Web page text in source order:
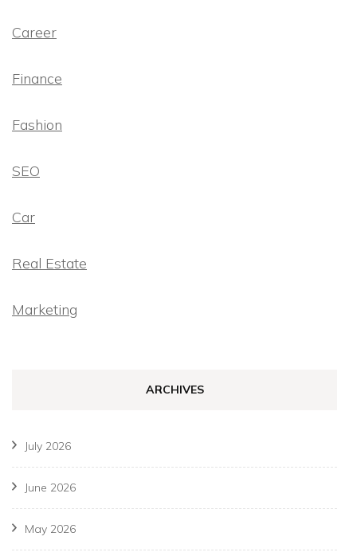
Career
Finance
Fashion
SEO
Car
Real Estate
Marketing
ARCHIVES
July 2026
June 2026
May 2026